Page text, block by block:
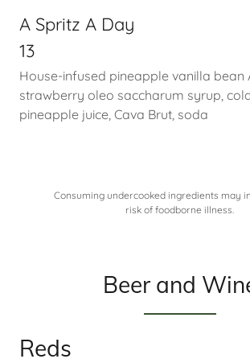
A Spritz A Day
13
House-infused pineapple vanilla bean
strawberry oleo saccharum syrup,
pineapple juice, Cava Brut, soda
Consuming undercooked ingredients may
risk of foodborne illness.
Beer and
Reds